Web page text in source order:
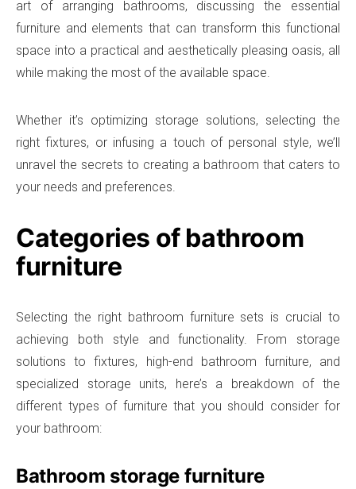
art of arranging bathrooms, discussing the essential
furniture and elements that can transform this functional
space into a practical and aesthetically pleasing oasis, all
while making the most of the available space.
Whether it’s optimizing storage solutions, selecting the
right fixtures, or infusing a touch of personal style, we’ll
unravel the secrets to creating a bathroom that caters to
your needs and preferences.
Categories of bathroom
furniture
Selecting the right bathroom furniture sets is crucial to
achieving both style and functionality. From storage
solutions to fixtures, high-end bathroom furniture, and
specialized storage units, here’s a breakdown of the
different types of furniture that you should consider for
your bathroom:
Bathroom storage furniture